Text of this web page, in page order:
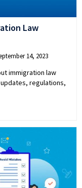
Law
14, 2023
immigration law
regulations,